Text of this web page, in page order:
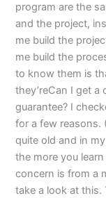
program are the
and the project,
me build the
me build the
to know them is
they’reCan I get
guarantee? I
for a few reasons.
quite old and in
the more you
concern is from a
take a look at